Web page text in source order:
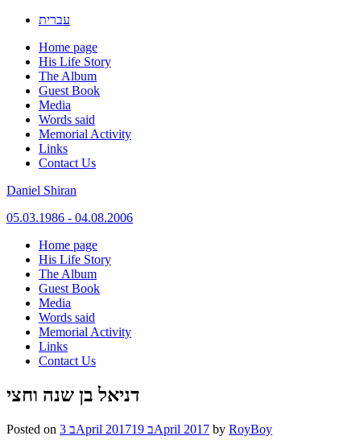
עברית
Home page
His Life Story
The Album
Guest Book
Media
Words said
Memorial Activity
Links
Contact Us
Daniel Shiran
05.03.1986 - 04.08.2006
Skip
content
Home page
His Life Story
The Album
Guest Book
Media
Words said
Memorial Activity
Links
Contact Us
דניאל בן שנה וחצי
Posted on 3 בApril 2017 19 בApril 2017 by RoyBoy